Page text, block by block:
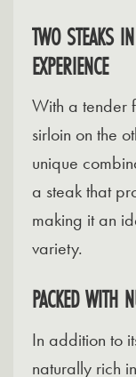
TWO STEAKS
EXPERIENCE
With a tender
sirloin on the
unique
a steak that
making it an
variety.
PACKED WITH
In addition to
naturally rich